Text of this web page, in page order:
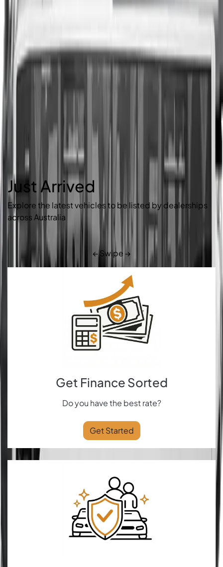
Just Arrived
Explore the latest vehicles to be listed by dealerships
across Australia
← Swipe →
Get Finance Sorted
Do you have the best rate?
Get Started